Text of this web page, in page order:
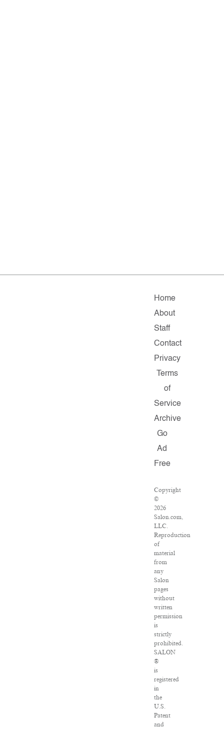
Home
About
Staff
Contact
Privacy
Terms
of
Service
Archive
Go
Ad
Free
Copyright
©
2026
Salon.com,
LLC.
Reproduction
of
material
from
any
Salon
pages
without
written
permission
is
strictly
prohibited.
SALON
®
is
registered
in
the
U.S.
Patent
and